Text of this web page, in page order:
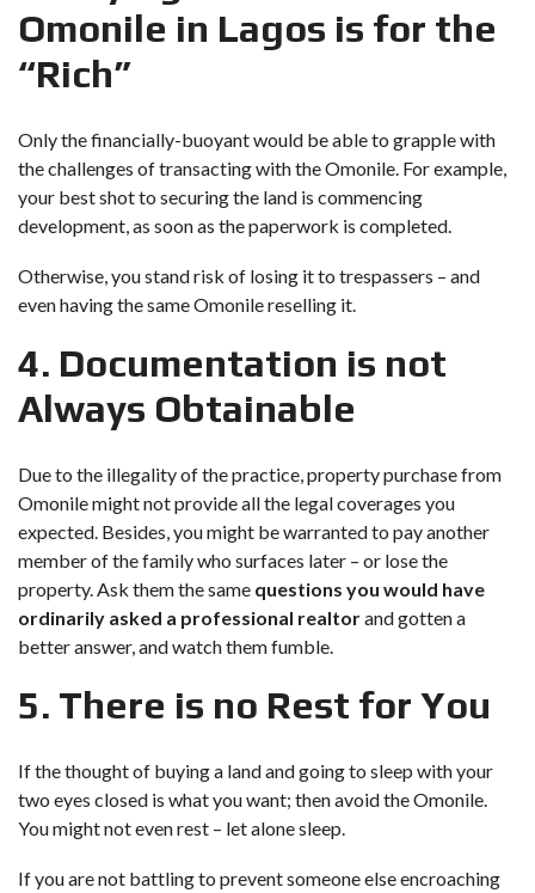
Omonile in Lagos is for the
“Rich”
Only the financially-buoyant would be able to grapple with
the challenges of transacting with the Omonile. For example,
your best shot to securing the land is commencing
development, as soon as the paperwork is completed.
Otherwise, you stand risk of losing it to trespassers – and
even having the same Omonile reselling it.
4. Documentation is not
Always Obtainable
Due to the illegality of the practice, property purchase from
Omonile might not provide all the legal coverages you
expected. Besides, you might be warranted to pay another
member of the family who surfaces later – or lose the
property. Ask them the same questions you would have
ordinarily asked a professional realtorand gotten a
better answer, and watch them fumble.
5. There is no Rest for You
If the thought of buying a land and going to sleep with your
two eyes closed is what you want; then avoid the Omonile.
You might not even rest – let alone sleep.
If you are not battling to prevent someone else encroaching